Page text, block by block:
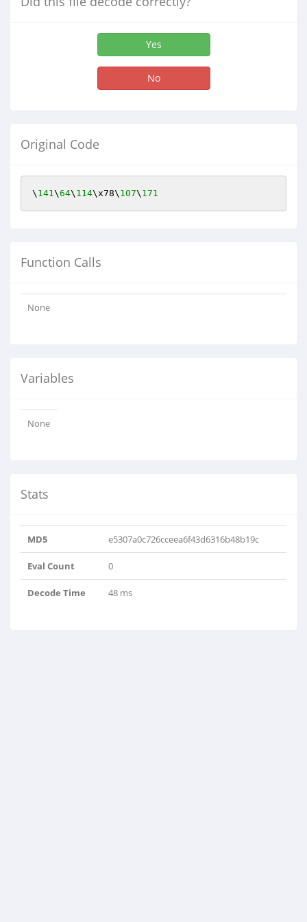
Yes
No
Original Code
\ 141\64\ 114\x78\ 107\ 171
Function Calls
None
Variables
None
Stats
MD5 e5307a0c726cceea6f43d6316b48b19c
Eval Count 0
Decode Time 48 ms